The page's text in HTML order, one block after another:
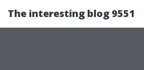
The interesting blog 9551